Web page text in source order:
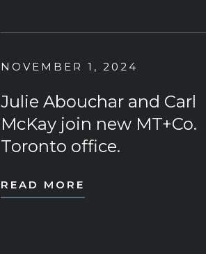
NOVEMBER 1, 2024
Julie Abouchar and Carl
McKay join new MT+Co.
Toronto office.
READ MORE